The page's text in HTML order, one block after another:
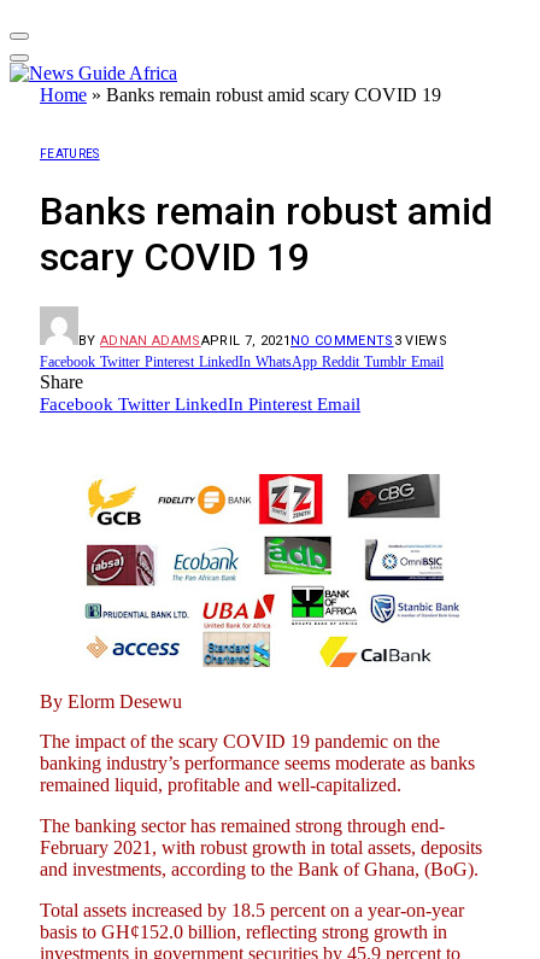
Home » Banks remain robust amid scary COVID 19
FEATURES
Banks remain robust amid
scary COVID 19
BY ADNAN ADAMSAPRIL 7, 2021 NO COMMENTS 3VIEWS
Facebook Twitter Pinterest LinkedIn WhatsApp Reddit Tumblr Email
Share
Facebook Twitter LinkedIn Pinterest Email
By Elorm Desewu
The impact of the scary COVID 19 pandemic on the
banking industry’s performance seems moderate as banks
remained liquid, profitable and well-capitalized.
The banking sector has remained strong through end-
February 2021, with robust growth in total assets, deposits
and investments, according to the Bank of Ghana, (BoG).
Total assets increased by 18.5 percent on a year-on-year
basis to GH¢152.0 billion, reflecting strong growth in
investments in government securities by 45.9 percent to